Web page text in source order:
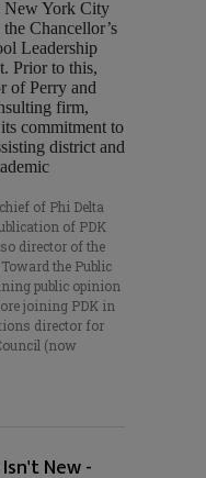
New York City
Chancellor’s
Leadership
Prior to this,
of Perry and
firm,
commitment to
district and
of Phi Delta
of PDK
director of the
the Public
public opinion
joining PDK in
director for
(now
New -